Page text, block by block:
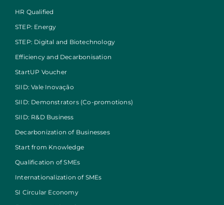
HR Qualified
STEP: Energy
STEP: Digital and Biotechnology
Efficiency and Decarbonisation
StartUP Voucher
SIID: Vale Inovação
SIID: Demonstrators (Co-promotions)
SIID: R&D Business
Decarbonization of Businesses
Start from Knowledge
Qualification of SMEs
Internationalization of SMEs
SI Circular Economy